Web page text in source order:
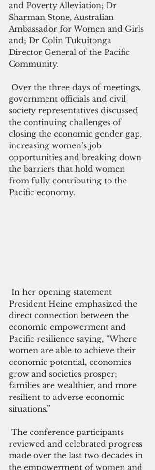
and Poverty Alleviation; Dr
Sharman Stone, Australian
Ambassador for Women and Girls
and; Dr Colin Tukuitonga
Director General of the Pacific
Community.
government officials and civil
society representatives discussed
the continuing challenges of
closing the economic gender gap,
increasing women’s job
opportunities and breaking down
the barriers that hold women
from fully contributing to the
Pacific economy.
President Heine emphasized the
direct connection between the
economic empowerment and
Pacific resilience saying, “Where
women are able to achieve their
economic potential, economies
grow and societies prosper;
families are wealthier, and more
resilient to adverse economic
situations.”
reviewed and celebrated progress
made over the last two decades in
the empowerment of women and